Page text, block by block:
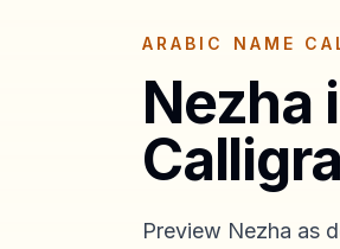
ARABIC NAME
Nezha
Preview Nezha as